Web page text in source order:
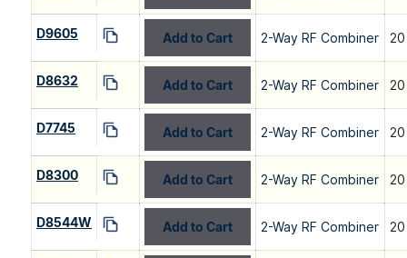
D9605 Add to Cart 2-Way RF Combiner
D8632 Add to Cart 2-Way RF Combiner
D7745 Add to Cart 2-Way RF Combiner
D8300 Add to Cart 2-Way RF Combiner
D8544W Add to Cart 2-Way RF Combiner